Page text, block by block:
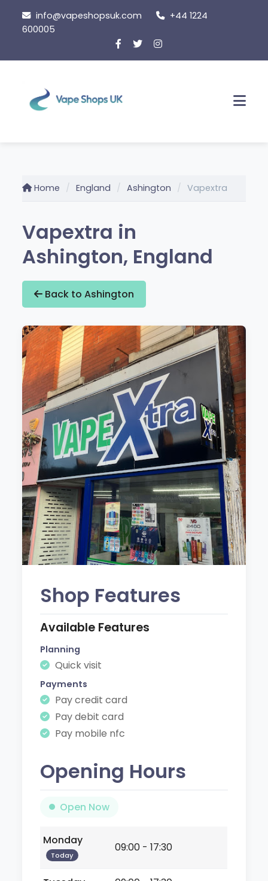
info@vapeshopsuk.com
+44 1224
600005
Home England Ashington Vapextra
Vapextra in
Ashington, England
Back to Ashington
Shop Features
Available Features
Planning
Quick visit
Payments
Pay credit card
Pay debit card
Pay mobile nfc
Opening Hours
Open Now
Monday
Today
09:00 - 17:30